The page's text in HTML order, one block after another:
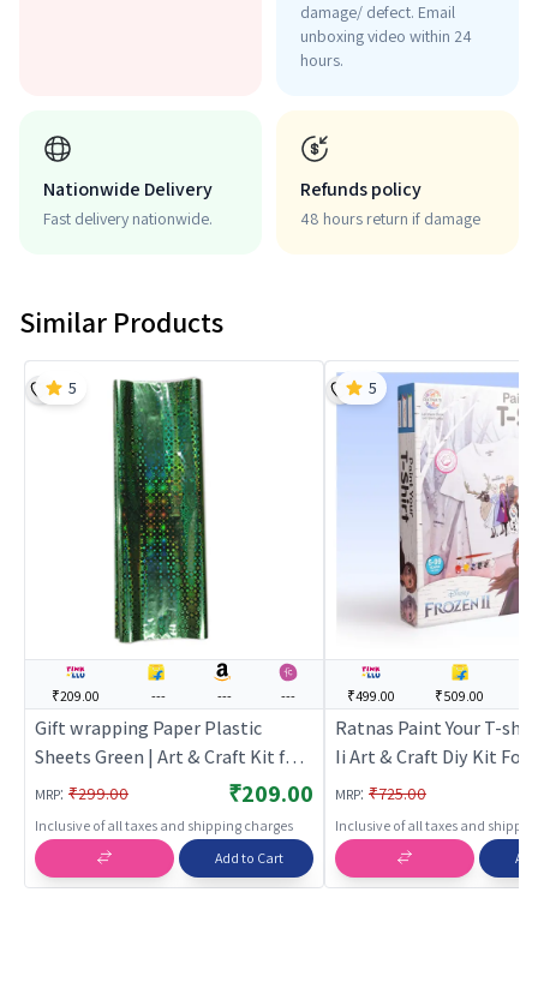
damage/ defect. Email
unboxing video within 24
hours.
Nationwide Delivery
Fast delivery nationwide.
Refunds policy
48 hours return if damage
Similar Products
₹209.00 --- --- ---
Gift wrapping Paper Plastic
Sheets Green | Art & Craft Kit for
Kids | DIY Creative Activity Set |
Art & Craft
MRP: ₹299.00 ₹209.00
Inclusive of all taxes and shipping charges
5
Add to Cart
₹499.00 ₹509.00
Ratnas Paint Your T-
Ii Art & Craft Diy Kit For
Kids Washable &
Craft Kit for Kids | DIY
Activity Set | Art & Craft
MRP: ₹725.00
Inclusive of all taxes and
5